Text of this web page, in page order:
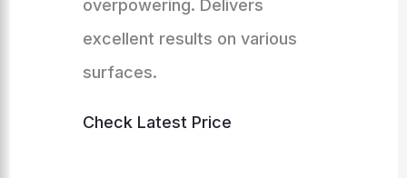
overpowering. Delivers
excellent results on various
surfaces.
Check Latest Price